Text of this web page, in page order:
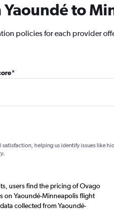
to
policies for each provider
*
helping us identify issues like
users find the pricing of Ovago
on Yaoundé-Minneapolis flight
collected from Yaoundé-